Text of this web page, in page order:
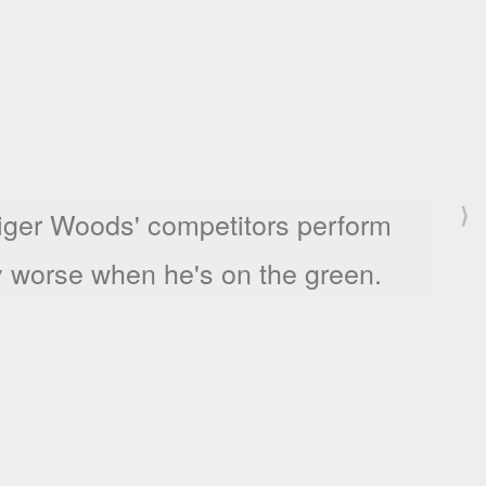
success is determined by the first
she shows at.
⟩